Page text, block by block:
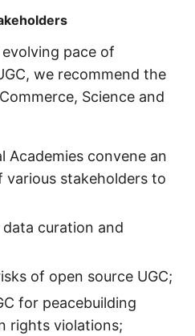
pace of
we recommend the
Science and
Academies convene an
stakeholders to
curation and
of open source UGC;
for peacebuilding
rights violations;